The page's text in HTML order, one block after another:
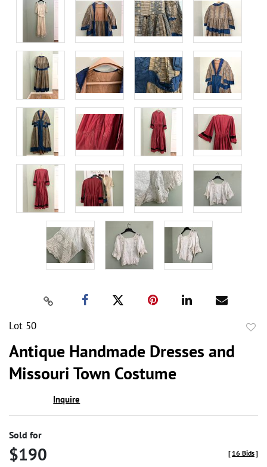
Lot 50
Antique Handmade Dresses and
Missouri Town Costume
Inquire
Sold for
$190 [ 16 Bids]